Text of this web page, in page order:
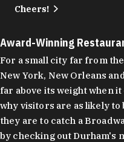
Cheers!
Award-Winning
For a small city far from
New York, New Orleans
far above its weight when
why visitors are as likely to
they are to catch a
by checking out Durham's